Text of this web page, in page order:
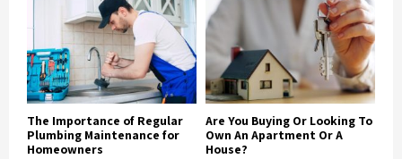
The Importance of Regular
Plumbing Maintenance for
Homeowners
Are You Buying Or Looking To
Own An Apartment Or A
House?